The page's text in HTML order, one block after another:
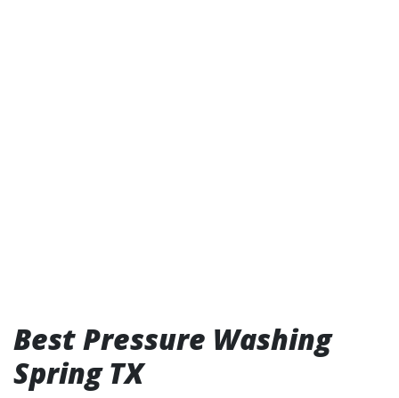
Best Pressure Washing
Spring TX